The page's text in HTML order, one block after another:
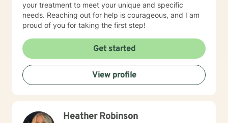
your treatment to meet your unique and specific
needs. Reaching out for help is courageous, and I am
proud of you for taking the first step!
Get started
View profile
Heather Robinson